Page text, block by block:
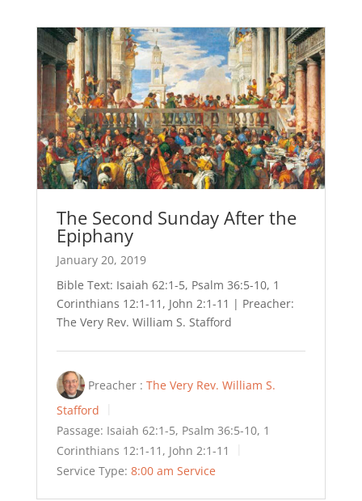
The Second Sunday After the
Epiphany
January 20, 2019
Bible Text: Isaiah 62:1-5, Psalm 36:5-10, 1
Corinthians 12:1-11, John 2:1-11 | Preacher:
The Very Rev. William S. Stafford
Preacher : The Very Rev. William S.
Stafford
Passage: Isaiah 62:1-5, Psalm 36:5-10, 1
Corinthians 12:1-11, John 2:1-11
Service Type: 8:00 am Service